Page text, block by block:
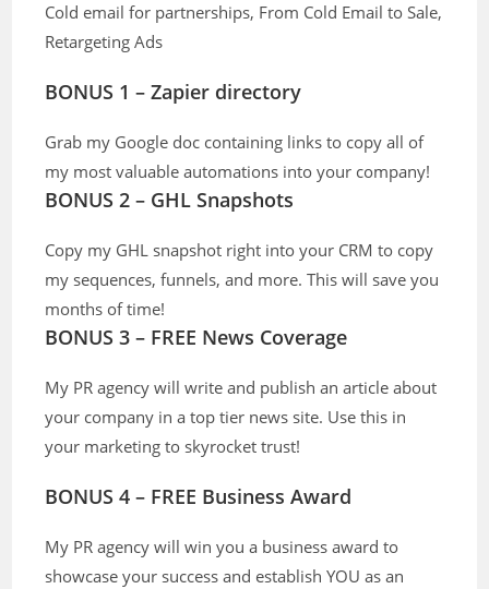
Cold email for partnerships, From Cold Email to Sale,
Retargeting Ads
BONUS 1 – Zapier directory
Grab my Google doc containing links to copy all of
my most valuable automations into your company!
BONUS 2 – GHL Snapshots
Copy my GHL snapshot right into your CRM to copy
my sequences, funnels, and more. This will save you
months of time!
BONUS 3 – FREE News Coverage
My PR agency will write and publish an article about
your company in a top tier news site. Use this in
your marketing to skyrocket trust!
BONUS 4 – FREE Business Award
My PR agency will win you a business award to
showcase your success and establish YOU as an